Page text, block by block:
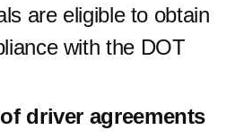
are eligible to obtain
with the DOT
driver agreements